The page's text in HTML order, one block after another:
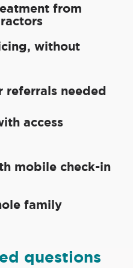
from
without
referrals needed
access
mobile check-in
family
questions